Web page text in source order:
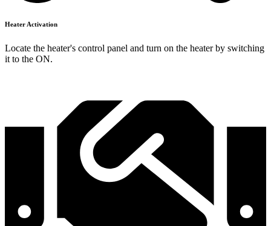
Heater Activation
Locate the heater's control panel and turn on the heater by switching
it to the ON.